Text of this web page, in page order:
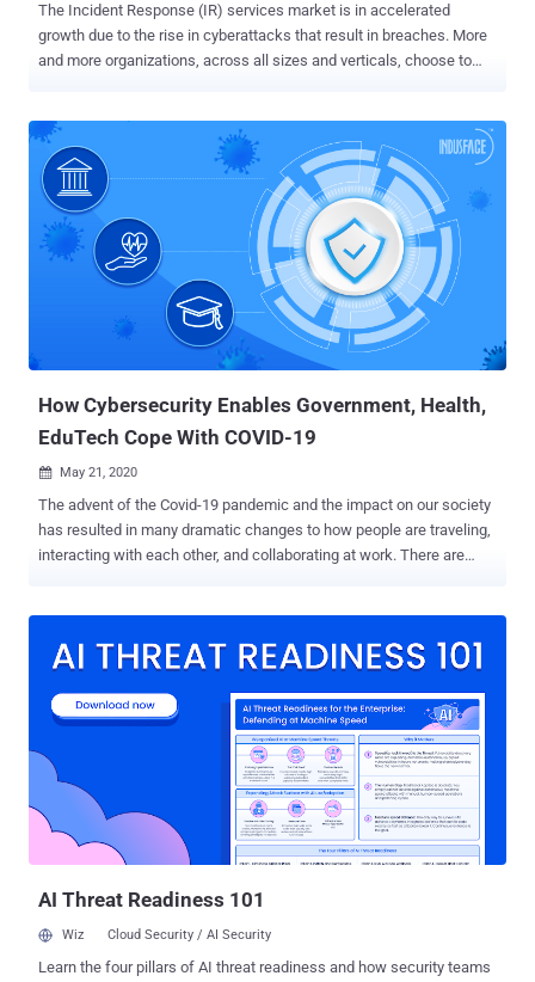
The Incident Response (IR) services market is in accelerated
growth due to the rise in cyberattacks that result in breaches. More
and more organizations, across all sizes and verticals, choose to
offering, enabling any Managed Security Provider (MSP) or Security
Integrator (SI) to add Incident Response to its services portfolio,
without building an in-house team of incident responders, by using
Cynet's IR team and technology at no cost. Managed Service
providers interested to add Incident Response to their service
portfolio with no investment in people or technology can apply here .
As cyber threats grow in sophistication and volume, there is an
increasing number of cases in which attackers succeed in
compromising the environments they target. This, in turn, fuels a
rapidly growing demand for IR technologies and services. Since in
How Cybersecurity Enables Government, Health,
EduTech Cope With COVID-19
 May 21, 2020
The advent of the Covid-19 pandemic and the impact on our society
has resulted in many dramatic changes to how people are traveling,
interacting with each other, and collaborating at work. There are
massive spike in the adoption of Tools for Collaboration as a
caused an enormous increase in remote working, with many
organizations requiring or at least encouraging their workers to stay
at home—especially when cities, states, and even some entire
nations are ultimately into lock down in a bid to spread the stem of
the disease. Meanwhile, with millions working from home for many
weeks now, there has been a spike in the video conferencing and
online collaboration software, many of which are fortunately entirely
AI Threat Readiness 101
Wiz Cloud Security / AI Security
Learn the four pillars of AI threat readiness and how security teams